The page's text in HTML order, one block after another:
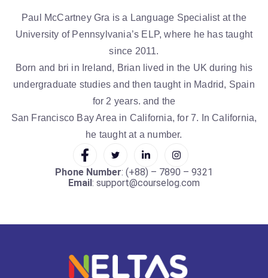
Paul McCartney Gra is a Language Specialist at the
University of Pennsylvania’s ELP, where he has taught
since 2011.
Born and bri in Ireland, Brian lived in the UK during his
undergraduate studies and then taught in Madrid, Spain
for 2 years. and the
San Francisco Bay Area in California, for 7. In California,
he taught at a number.
Phone Number: (+88) – 7890 – 9321
Email: support@courselog.com